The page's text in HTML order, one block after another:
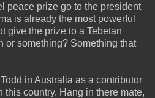
peace prize go to the president
is already the most powerful
give the prize to a Tebetan
or something? Something that
in Australia as a contributor
country. Hang in there mate,